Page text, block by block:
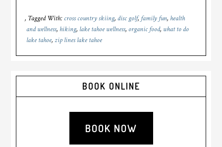
Tagged With: cross country skiing, disc golf, family fun, health
and wellness, hiking, lake tahoe wellness, organic food, what to do
lake tahoe,zip lines lake tahoe
Primary
Sidebar
BOOK ONLINE
BOOK NOW